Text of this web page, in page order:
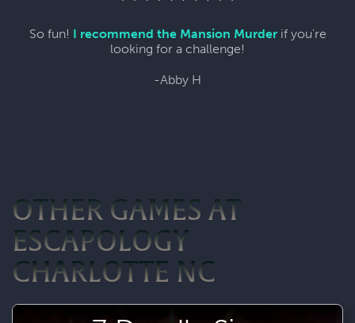
So fun! I recommend the Mansion Murderif you're
looking for a challenge!
-Abby H
OTHER GAMES AT
ESCAPOLOGY
CHARLOTTE NC